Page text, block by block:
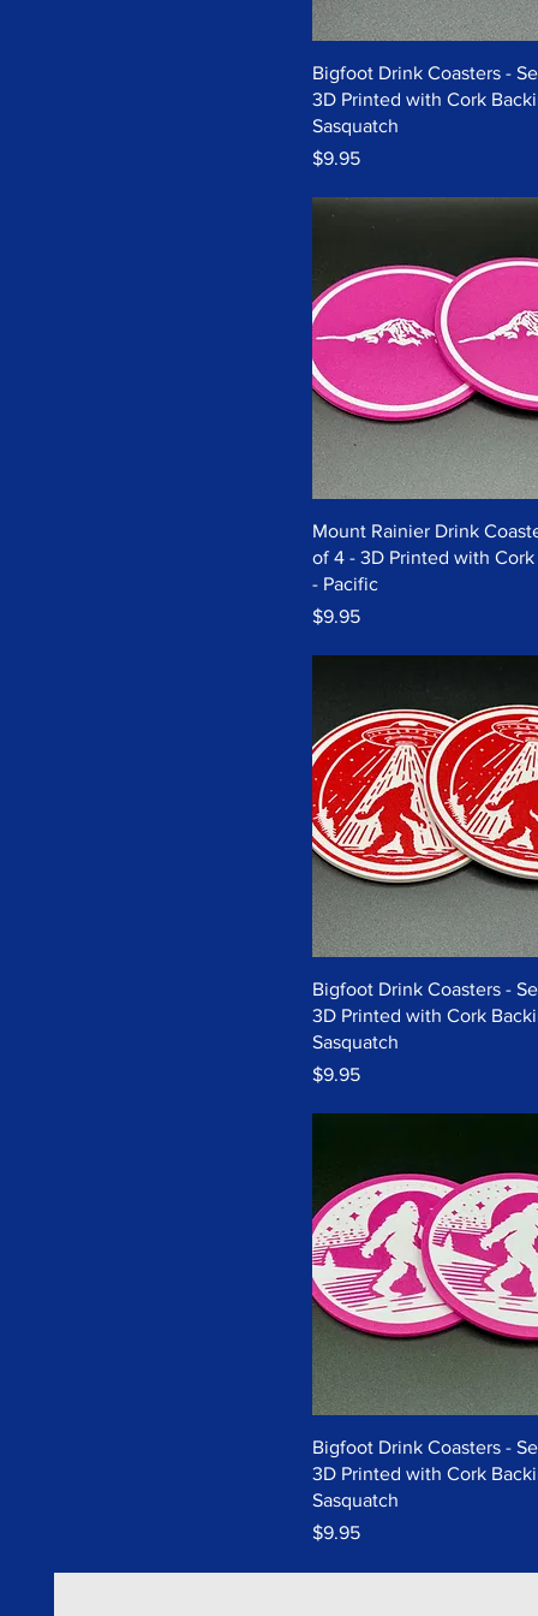
Bigfoot Drink Coasters -
3D Printed with Cork
Sasquatch
Price
$9.95
Mount Rainier Drink
of 4 - 3D Printed with Cork
- Pacific
Price
$9.95
Bigfoot Drink Coasters -
3D Printed with Cork
Sasquatch
Price
$9.95
Bigfoot Drink Coasters -
3D Printed with Cork
Sasquatch
Price
$9.95